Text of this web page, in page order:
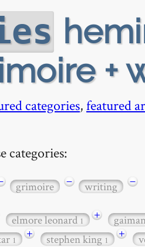
+
categories,featured
categories:
grimoire − writing −
elmore leonard1 +
1 + stephen king1 +